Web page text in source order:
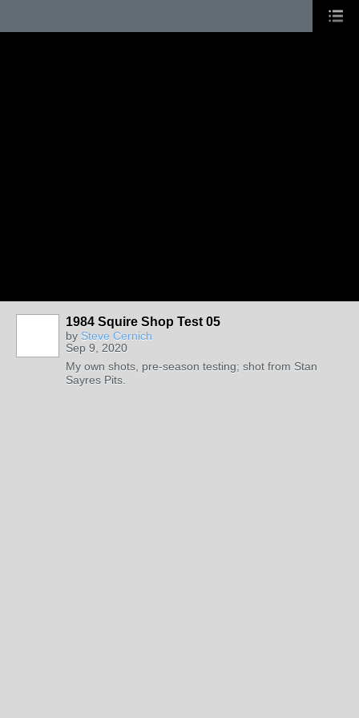
1984 Squire Shop Test 05
by Steve Cernich
Sep 9, 2020
My own shots, pre-season testing; shot from Stan
Sayres Pits.